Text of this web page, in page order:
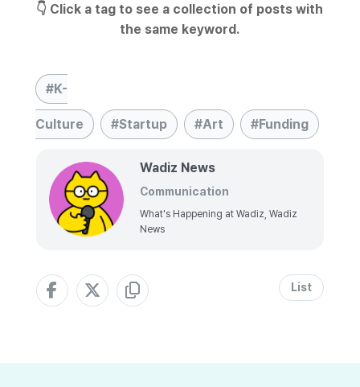
👇 Click a tag to see a collection of posts with
the same keyword.
K-
Culture Startup Art Funding
Wadiz News
Communication
What's Happening at Wadiz, Wadiz
News
List